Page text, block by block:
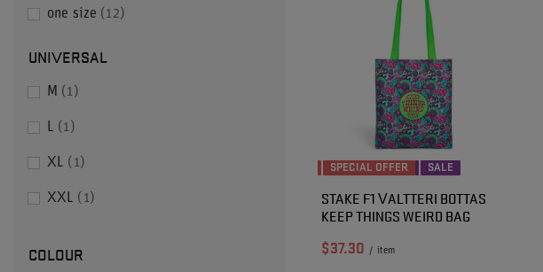
one size 12
UNIVERSAL
M 1
L 1
XL 1
XXL 1
COLOUR
SPECIAL OFFER SALE
STAKE F1 VALTTERI BOTTAS
KEEP THINGS WEIRD BAG
$37.30 / item